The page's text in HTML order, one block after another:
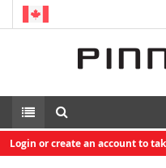
Login or create an account to